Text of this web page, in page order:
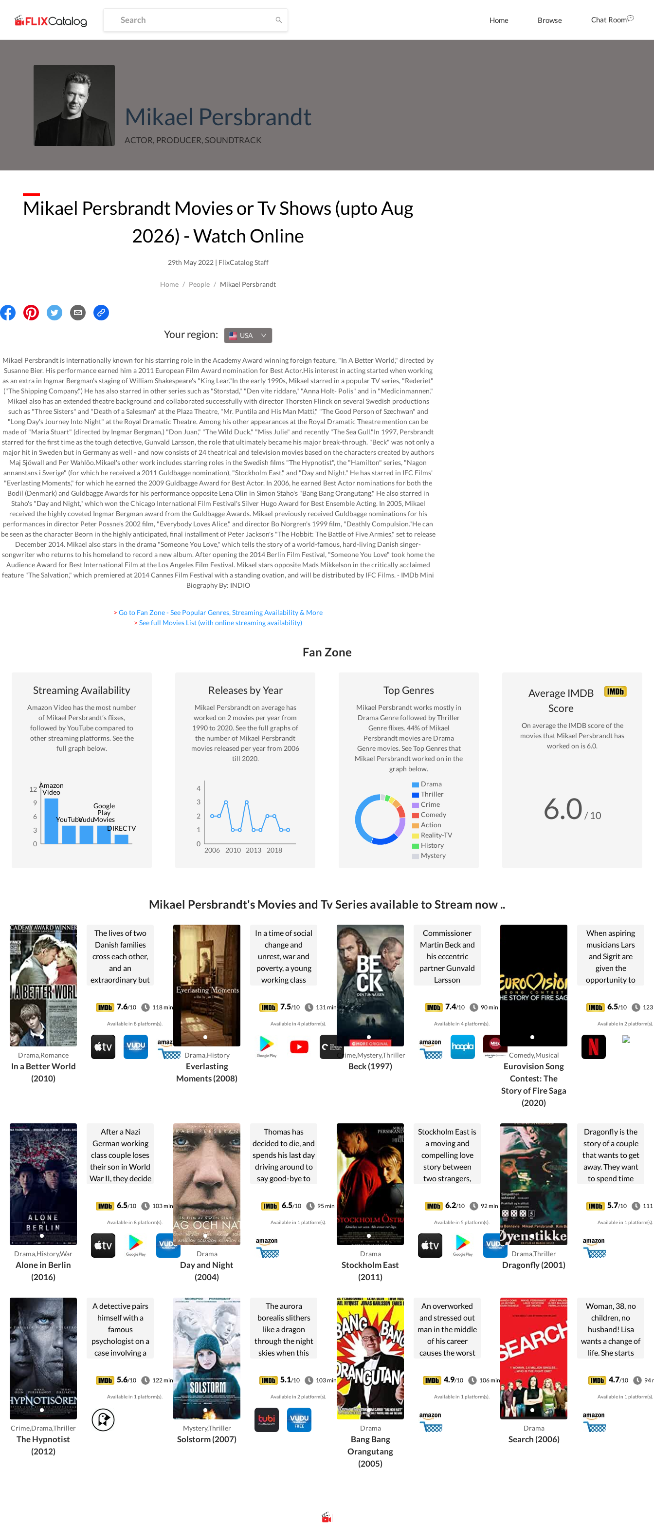
Home Browse Chat Room
Mikael Persbrandt
ACTOR, PRODUCER, SOUNDTRACK
Mikael Persbrandt Movies or Tv Shows (uptoAug
2026) - Watch Online
29th May 2022 | FlixCatalog Staff
Home / People / Mikael Persbrandt
Your region: USA
Mikael Persbrandt is internationally known for his starring role in the Academy Award winning foreign feature, "In A Better World," directed by
Susanne Bier. His performance earned him a 2011 European Film Award nomination for Best Actor.His interest in acting started when working
as an extra in Ingmar Bergman's staging of William Shakespeare's "King Lear."In the early 1990s, Mikael starred in a popular TV series, "Rederiet"
("The Shipping Company.") He has also starred in other series such as "Storstad," "Den vite riddare," "Anna Holt- Polis" and in "Medicinmannen."
Mikael also has an extended theatre background and collaborated successfully with director Thorsten Flinck on several Swedish productions
such as "Three Sisters" and "Death of a Salesman" at the Plaza Theatre, "Mr. Puntila and His Man Matti," "The Good Person of Szechwan" and
"Long Day's Journey Into Night" at the Royal Dramatic Theatre. Among his other appearances at the Royal Dramatic Theatre mention can be
made of "Maria Stuart" (directed by Ingmar Bergman,) "Don Juan," "The Wild Duck," "Miss Julie" and recently "The Sea Gull."In 1997, Persbrandt
starred for the first time as the tough detective, Gunvald Larsson, the role that ultimately became his major break-through. "Beck" was not only a
major hit in Sweden but in Germany as well - and now consists of 24 theatrical and television movies based on the characters created by authors
Maj Sjöwall and Per Wahlöo.Mikael's other work includes starring roles in the Swedish films "The Hypnotist", the "Hamilton" series, "Nagon
annanstans i Sverige" (for which he received a 2011 Guldbagge nomination), "Stockholm East," and "Day and Night." He has starred in IFC Films'
"Everlasting Moments," for which he earned the 2009 Guldbagge Award for Best Actor. In 2006, he earned Best Actor nominations for both the
Bodil (Denmark) and Guldbagge Awards for his performance opposite Lena Olin in Simon Staho's "Bang Bang Orangutang." He also starred in
Staho's "Day and Night," which won the Chicago International Film Festival's Silver Hugo Award for Best Ensemble Acting. In 2005, Mikael
received the highly coveted Ingmar Bergman award from the Guldbagge Awards. Mikael previously received Guldbagge nominations for his
performances in director Peter Possne's 2002 film, "Everybody Loves Alice," and director Bo Norgren's 1999 film, "Deathly Compulsion."He can
be seen as the character Beorn in the highly anticipated, final installment of Peter Jackson's "The Hobbit: The Battle of Five Armies," set to release
December 2014. Mikael also stars in the drama "Someone You Love," which tells the story of a world-famous, hard-living Danish singer-
songwriter who returns to his homeland to record a new album. After opening the 2014 Berlin Film Festival, "Someone You Love" took home the
Audience Award for Best International Film at the Los Angeles Film Festival. Mikael stars opposite Mads Mikkelson in the critically acclaimed
feature "The Salvation," which premiered at 2014 Cannes Film Festival with a standing ovation, and will be distributed by IFC Films. - IMDb Mini
Biography By: INDIO
> Go to Fan Zone - See Popular Genres, Streaming Availability & More
> See full Movies List (with online streaming availability)
Fan Zone
Streaming Availability
Amazon Video has the most number
of Mikael Persbrandt’s flixes,
followed by YouTubecompared to
other streaming platforms. See the
full graph below.
0
3
6
9
12 Amazon
Video
YouTubeVudu
Google
Play
Movies
DIRECTV
Releases by Year
Mikael Persbrandton average has
worked on 2 movies per year from
1990to2020. See the full graphs of
the number of Mikael Persbrandt
movies released per year from 2006
till 2020.
2018
2013
2010
2006
0
1
2
3
4
Top Genres
Mikael Persbrandtworks mostly in
DramaGenrefollowed by Thriller
Genre flixes.44% of Mikael
Persbrandt movies are Drama
Genre movies. See Top Genres that
Mikael Persbrandtworked on in the
graph below.
Drama
Thriller
Crime
Comedy
Action
Reality-TV
History
Mystery
Average IMDB
Score
On average the IMDB score of the
movies that Mikael Persbrandt has
worked on is6.0.
6.0 / 10
Mikael Persbrandt's Movies and Tv Series available to Stream now ..
Drama,Romance
In a Better World
(2010)
The lives of two
Danish families
cross each other,
and an
extraordinary but
comes into bud.
But loneliness,
frailty and sorrow
lie in wait.
7.6/10 118 min
Available in 8 platform(s).
Drama,History
Everlasting
Moments (2008)
In a time of social
change and
unrest, war and
poverty, a young
working class
wins a camera in a
lottery. The
decision to keep it
alters her whole
7.5/10 131 min
Available in 4 platform(s).
Crime,Mystery,Thriller
Beck (1997)
Commissioner
Martin Beck and
his eccentric
partner Gunvald
Larsson
murders in
Stockholm,
Sweden.
7.4/10 90 min
Available in 4 platform(s).
Comedy,Musical
Eurovision Song
Contest: The
Story of Fire Saga
(2020)
When aspiring
musicians Lars
and Sigrit are
given the
opportunity to
country at the
world's biggest
song competition,
they finally have a
chance to prove
that any dream
6.5/10
Available in 2 platform(s).
Drama,History,War
Alone in Berlin
(2016)
After a Nazi
German working
class couple loses
their son in World
War II, they decide
secretly leafletting
handwritten cards
in Berlin
denouncing their
government.
6.5/10 103 min
Available in 8 platform(s).
Drama
Day and Night
(2004)
Thomas has
decided to die, and
spends his last day
driving around to
say good-bye to
son, wife, mistress
and all others.
Nobody
understands that
this good-bye is
definite, and still
6.5/10 95 min
Available in 1 platform(s).
Drama
Stockholm East
(2011)
Stockholm East is
a moving and
compelling love
story between
two strangers,
a tragedy that has
taken its toll on
both their lives
and their
relationships.When
Johan (...
6.2/10 92 min
Available in 5 platform(s).
Drama,Thriller
Dragonfly (2001)
Dragonfly is the
story of a couple
that wants to get
away. They want
to spend time
They want to put
something behind
them. There is no
such place.
Someone will
always ...
5.7/10
Available in 1 platform(s).
Crime,Drama,Thriller
The Hypnotist
(2012)
A detective pairs
himself with a
famous
psychologist on a
case involving a
young witness to a
crime.
5.6/10 122 min
Available in 1 platform(s).
Mystery,Thriller
Solstorm (2007)
The aurora
borealis slithers
like a dragon
through the night
skies when this
religious and
sexual dominance
begins in the
northernmost
regions of Sweden
above the Arctic
5.1/10 103 min
Available in 2 platform(s).
Drama
Bang Bang
Orangutang
(2005)
An overworked
and stressed out
man in the middle
of his career
causes the worst
happen to a
family...
4.9/10 106 min
Available in 1 platform(s).
Drama
Search (2006)
Woman, 38, no
children, no
husband! Lisa
wants a change of
life. She starts
but it turns out
that the more men
she meets, the
further from
family happiness
she finds ...
4.7/10 94
Available in 1 platform(s).